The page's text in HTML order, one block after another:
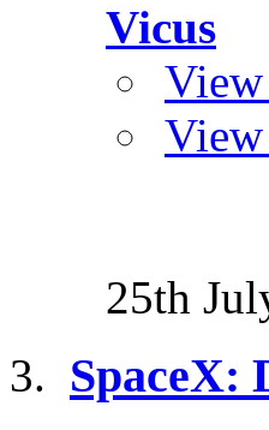
Vicus
View
25th
SpaceX: